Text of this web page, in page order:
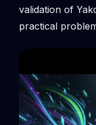
validation of
practical